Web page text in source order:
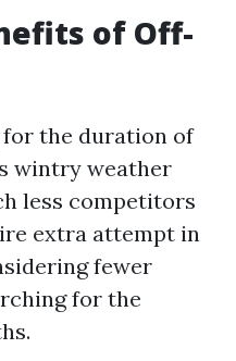
of Off-
the duration of
wintry weather
less competitors
extra attempt in
fewer
for the